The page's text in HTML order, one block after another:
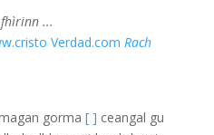
...
Verdad.com Rach
gorma [ ] ceangal gu